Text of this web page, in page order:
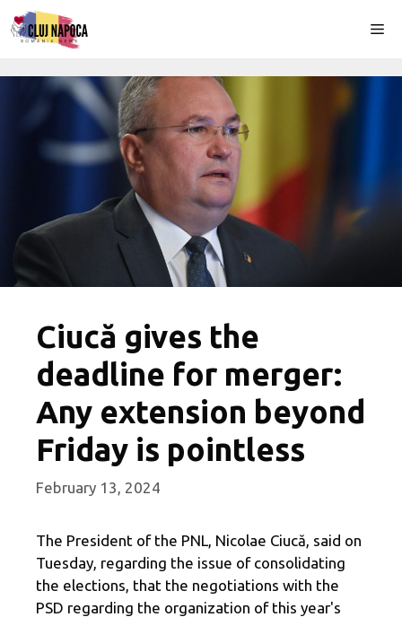
Skip
to
Ciucă gives the
deadline for merger:
Any extension beyond
Friday is pointless
February 13, 2024
The President of the PNL, Nicolae Ciucă, said on
Tuesday, regarding the issue of consolidating
the elections, that the negotiations with the
PSD regarding the organization of this year's